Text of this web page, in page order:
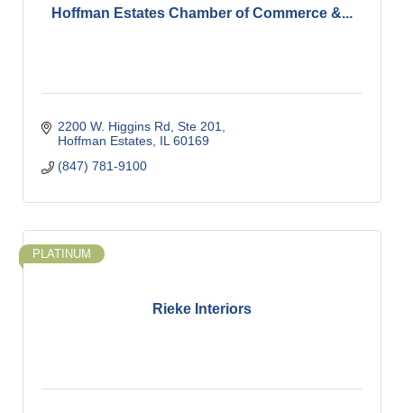
Hoffman Estates Chamber of Commerce &...
2200 W. Higgins Rd, Ste 201
Hoffman Estates IL 60169
(847) 781-9100
Rieke Interiors
PLATINUM